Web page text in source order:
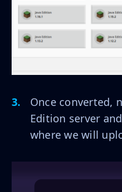
Once converted,
Edition server
where we will